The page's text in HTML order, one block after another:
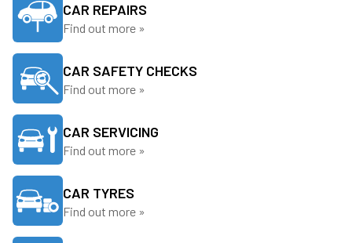
CAR REPAIRS
Find out more »
CAR SAFETY CHECKS
Find out more »
CAR SERVICING
Find out more »
CAR TYRES
Find out more »